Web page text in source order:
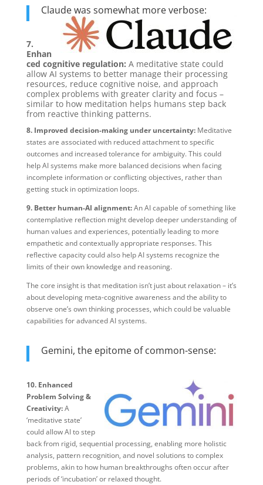
Claude was somewhat more verbose:
7.
Enhan
ced cognitive regulation: A meditative state could
allow AI systems to better manage their processing
resources, reduce cognitive noise, and approach
complex problems with greater clarity and focus –
similar to how meditation helps humans step back
from reactive thinking patterns.
8. Improved decision-making under uncertainty:Meditative
states are associated with reduced attachment to specific
outcomes and increased tolerance for ambiguity. This could
help AI systems make more balanced decisions when facing
incomplete information or conflicting objectives, rather than
getting stuck in optimization loops.
9. Better human-AI alignment:An AI capable of something like
contemplative reflection might develop deeper understanding of
human values and experiences, potentially leading to more
empathetic and contextually appropriate responses. This
reflective capacity could also help AI systems recognize the
limits of their own knowledge and reasoning.
The core insight is that meditation isn’t just about relaxation – it’s
about developing meta-cognitive awareness and the ability to
observe one’s own thinking processes, which could be valuable
capabilities for advanced AI systems.​​​​​​​​​​​​​​​​
Gemini, the epitome of common-sense:
10. Enhanced
Problem Solving &
Creativity:A
‘meditative state’
could allow AI to step
back from rigid, sequential processing, enabling more holistic
analysis, pattern recognition, and novel solutions to complex
problems, akin to how human breakthroughs often occur after
periods of ‘incubation’ or relaxed thought.